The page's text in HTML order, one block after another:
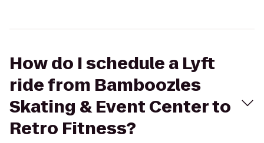
How do I schedule a Lyft
ride from Bamboozles
Skating & Event Center to
Retro Fitness?